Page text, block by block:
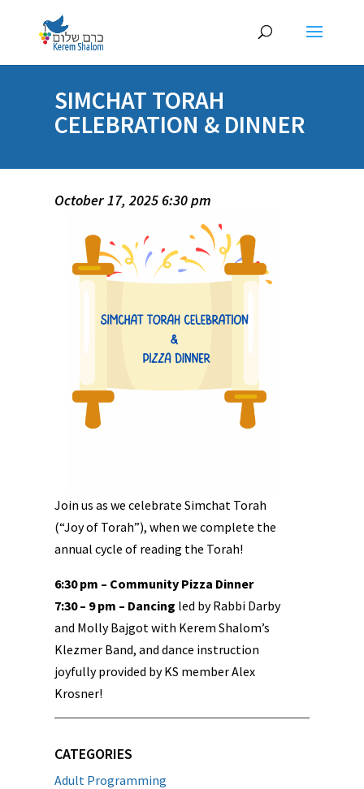
SIMCHAT TORAH
CELEBRATION & DINNER
October 17, 2025 6:30 pm
Join us as we celebrate Simchat Torah
(“Joy of Torah”), when we complete the
annual cycle of reading the Torah!
6:30 pm – Community Pizza Dinner
7:30 – 9 pm – Dancing led by Rabbi Darby
and Molly Bajgot with Kerem Shalom’s
Klezmer Band, and dance instruction
joyfully provided by KS member Alex
Krosner!
CATEGORIES
Adult Programming